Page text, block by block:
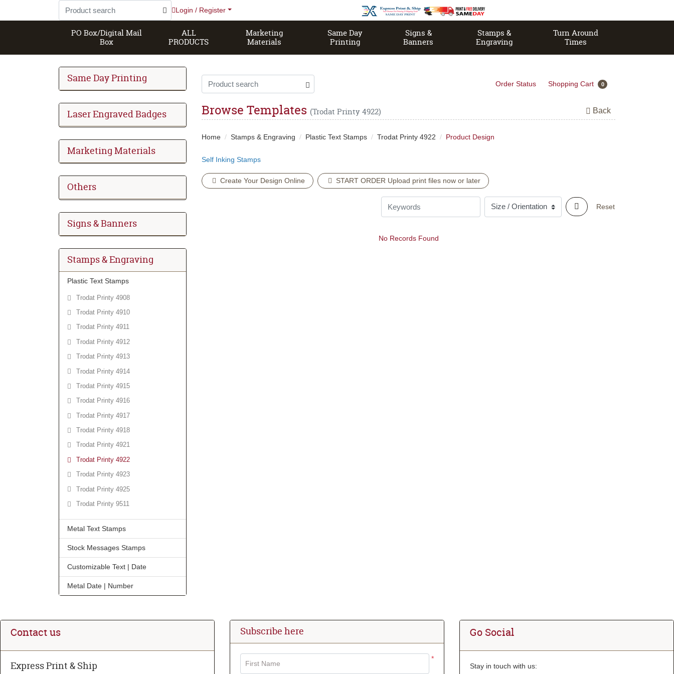
Login / Register
PO Box/Digital Mail
Box
ALL
PRODUCTS
Marketing
Materials
Same Day
Printing
Signs &
Banners
Stamps &
Engraving
Turn Around
Times
Same Day Printing
Laser Engraved Badges
Marketing Materials
Others
Signs & Banners
Stamps & Engraving
Plastic Text Stamps
Trodat Printy 4908
Trodat Printy 4910
Trodat Printy 4911
Trodat Printy 4912
Trodat Printy 4913
Trodat Printy 4914
Trodat Printy 4915
Trodat Printy 4916
Trodat Printy 4917
Trodat Printy 4918
Trodat Printy 4921
Trodat Printy 4922
Trodat Printy 4923
Trodat Printy 4925
Trodat Printy 9511
Metal Text Stamps
Stock Messages Stamps
Customizable Text | Date
Metal Date | Number
Order Status Shopping Cart 0
Browse Templates (Trodat Printy 4922) Back
Home Stamps & Engraving Plastic Text Stamps Trodat Printy 4922 Product Design
Self Inking Stamps
Create Your Design Online START ORDER Upload print files now or later
Reset
No Records Found
Contact us
Express Print & Ship
Subscribe here
*
First Name
Go Social
Stay in touch with us: